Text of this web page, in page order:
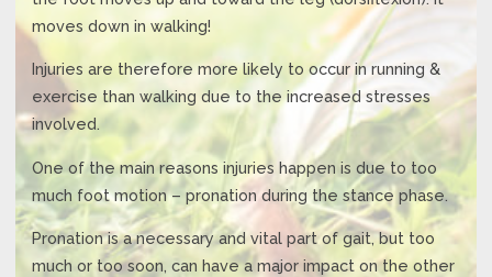
moves down in walking!
Injuries are therefore more likely to occur in running &
exercise than walking due to the increased stresses
involved.
One of the main reasons injuries happen is due to too
much foot motion – pronation during the stance phase.
Pronation is a necessary and vital part of gait, but too
much or too soon, can have a major impact on the other